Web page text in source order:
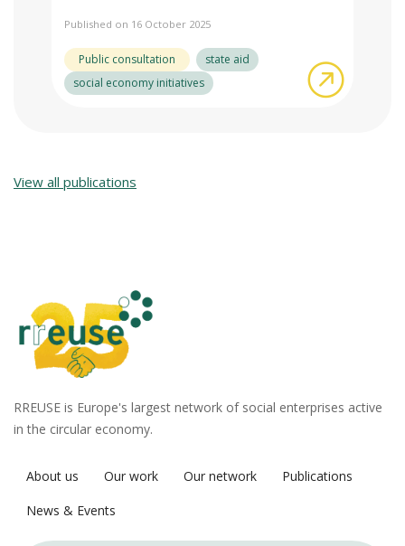
Published on 16 October 2025
Public consultation
state aid
social economy initiatives
about
View all publications
RREUSE is Europe's largest network of social enterprises active
in the circular economy.
About us Our work Our network
Publications
News & Events